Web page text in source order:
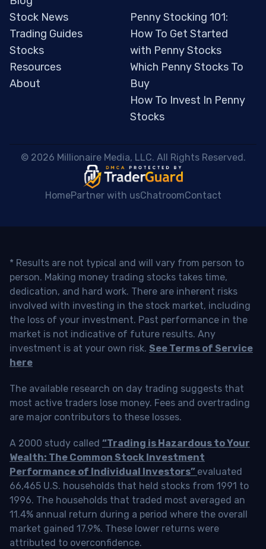
Stock News
Trading Guides
Stocks
Resources
About
Penny Stocking 101:
How To Get Started
with Penny Stocks
Which Penny Stocks To
Buy
How To Invest In Penny
Stocks
© 2026 Millionaire Media, LLC. All Rights Reserved.
HomePartner with usChatroomContact
* Results are not typical and will vary from person to
person. Making money trading stocks takes time,
dedication, and hard work. There are inherent risks
involved with investing in the stock market, including
the loss of your investment. Past performance in the
market is not indicative of future results. Any
investment is at your own risk. See Terms of Service
here
The available research on day trading suggests that
most active traders lose money. Fees and overtrading
are major contributors to these losses.
A 2000 study called “Trading is Hazardous to Your
Wealth: The Common Stock Investment
Performance of Individual Investors” evaluated
66,465 U.S. households that held stocks from 1991 to
1996. The households that traded most averaged an
11.4% annual return during a period where the overall
market gained 17.9%. These lower returns were
attributed to overconfidence.